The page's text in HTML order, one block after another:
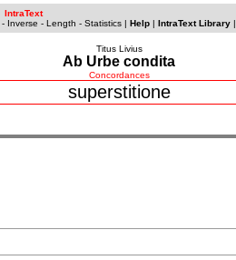
IntraText
Inverse - Length - Statistics| Help| IntraText Library|
Titus Livius
Ab Urbe condita
Concordances
superstitione